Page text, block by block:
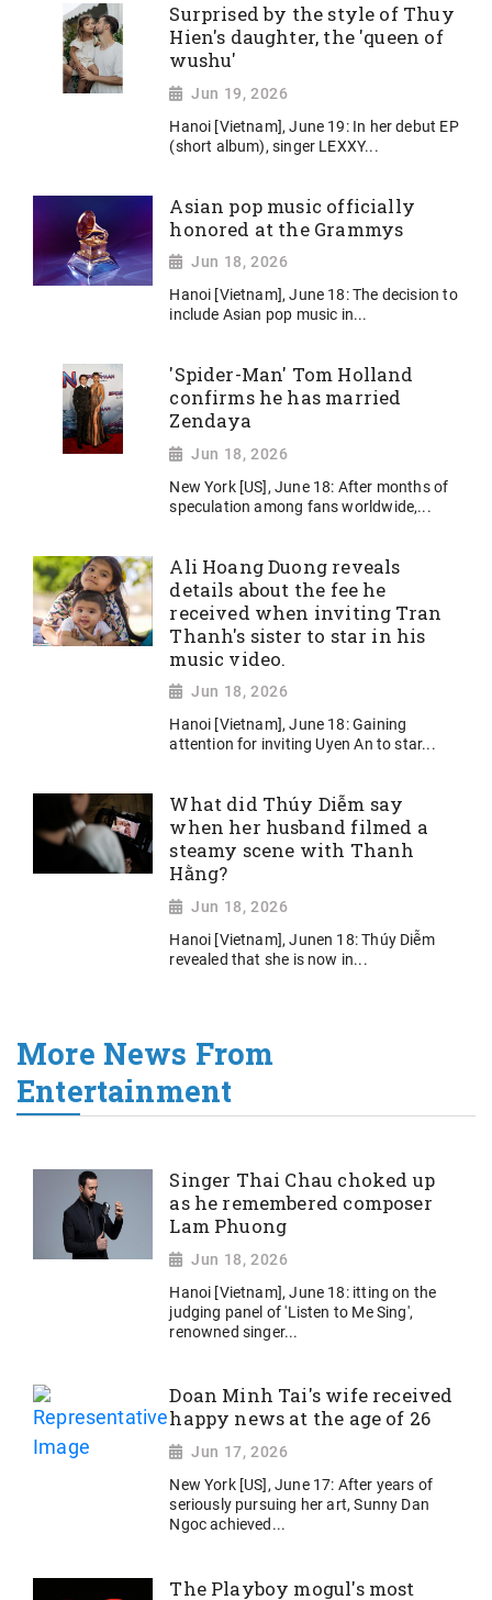
Surprised by the style of Thuy
Hien's daughter, the 'queen of
wushu'
Jun 19, 2026
Hanoi [Vietnam], June 19: In her debut EP
(short album), singer LEXXY...
Asian pop music officially
honored at the Grammys
Jun 18, 2026
Hanoi [Vietnam], June 18: The decision to
include Asian pop music in...
'Spider-Man' Tom Holland
confirms he has married
Zendaya
Jun 18, 2026
New York [US], June 18: After months of
speculation among fans worldwide,...
Ali Hoang Duong reveals
details about the fee he
received when inviting Tran
Thanh's sister to star in his
music video.
Jun 18, 2026
Hanoi [Vietnam], June 18: Gaining
attention for inviting Uyen An to star...
What did Thúy Diễm say
when her husband filmed a
steamy scene with Thanh
Hằng?
Jun 18, 2026
Hanoi [Vietnam], Junen 18: Thúy Diễm
revealed that she is now in...
More News From
Entertainment
Singer Thai Chau choked up
as he remembered composer
Lam Phuong
Jun 18, 2026
Hanoi [Vietnam], June 18: itting on the
judging panel of 'Listen to Me Sing',
renowned singer...
Doan Minh Tai's wife received
happy news at the age of 26
Jun 17, 2026
New York [US], June 17: After years of
seriously pursuing her art, Sunny Dan
Ngoc achieved...
The Playboy mogul's most